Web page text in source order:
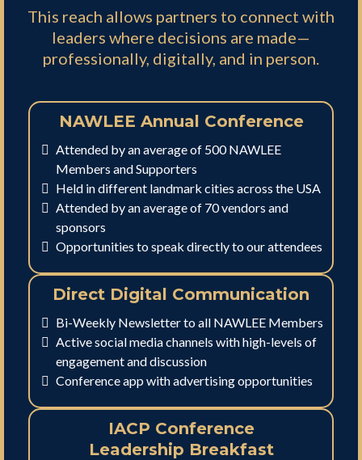
This reach allows partners to connect with
leaders where decisions are made—
professionally, digitally, and in person.
NAWLEE Annual Conference
Attended by an average of 500 NAWLEE
Members and Supporters
Held in different landmark cities across the USA
Attended by an average of 70 vendors and
sponsors
Opportunities to speak directly to our attendees
Direct Digital Communication
Bi-Weekly Newsletter to all NAWLEE Members
Active social media channels with high-levels of
engagement and discussion
Conference app with advertising opportunities
IACP Conference
Leadership Breakfast